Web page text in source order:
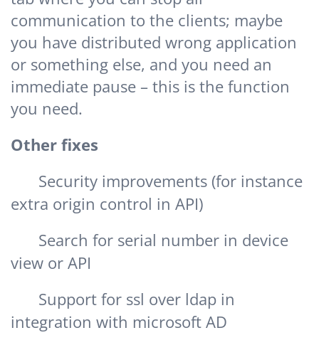
communication to the clients; maybe
you have distributed wrong application
or something else, and you need an
immediate pause – this is the function
you need.
Other fixes
Security improvements (for instance
extra origin control in API)
Search for serial number in device
view or API
Support for ssl over ldap in
integration with microsoft AD